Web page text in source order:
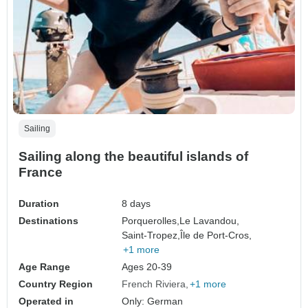
Sailing
Sailing along the beautiful islands of
France
Duration
8 days
Destinations
Porquerolles,Le Lavandou,
Saint-Tropez,Île de Port-Cros,
+1 more
Age Range
Ages 20-39
Country Region
French Riviera +1 more
Operated in
Only: German